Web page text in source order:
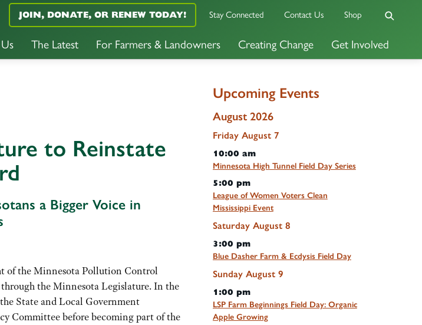
The Latest For Farmers & Landowners Creating Change Get Involved
JOIN, DONATE, OR RENEW TODAY! Stay Connected Contact Us Shop
to Reinstate
a Bigger Voice in
of the Minnesota Pollution Control
the Minnesota Legislature. In the
State and Local Government
Committee before becoming part of the
Upcoming Events
August 2026
Friday August 7
10:00 am
Minnesota High Tunnel Field Day Series
5:00 pm
League of Women Voters Clean
Mississippi Event
Saturday August 8
3:00 pm
Blue Dasher Farm & Ecdysis Field Day
Sunday August 9
1:00 pm
LSP Farm Beginnings Field Day: Organic
Apple Growing